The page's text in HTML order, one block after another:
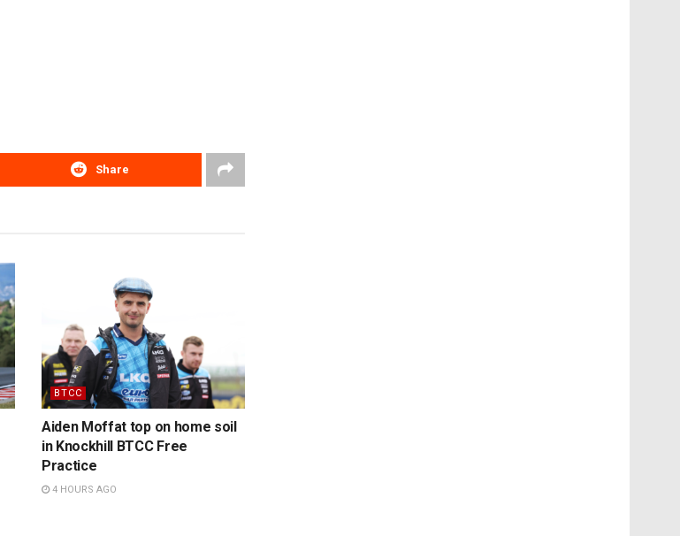
Share
BTCC
Aiden Moffat top on home soil
in Knockhill BTCC Free
Practice
4 HOURS AGO